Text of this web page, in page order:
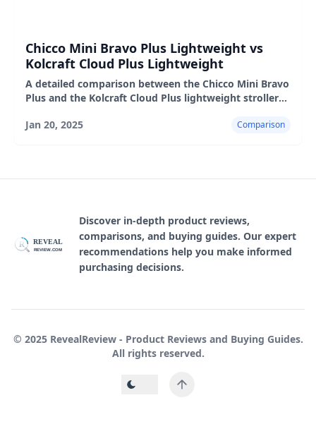
Chicco Mini Bravo Plus Lightweight vs
Kolcraft Cloud Plus Lightweight
A detailed comparison between the Chicco Mini Bravo
Plus and the Kolcraft Cloud Plus lightweight strollers,
Jan 20, 2025
Comparison
R REVEAL
REVIEW.COM
Discover in-depth product reviews,
comparisons, and buying guides. Our expert
recommendations help you make informed
purchasing decisions.
© 2025 RevealReview - Product Reviews and Buying Guides.
All rights reserved.